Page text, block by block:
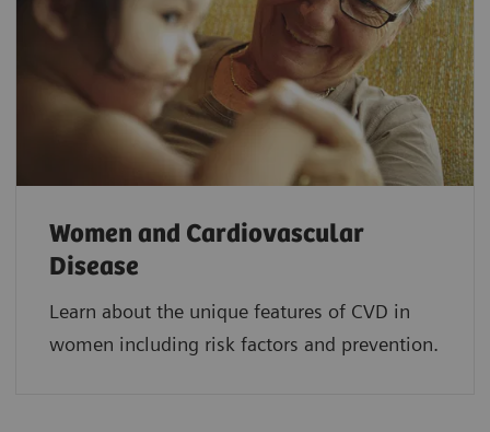
Women and Cardiovascular
Disease
Learn about the unique features of CVD in
women including risk factors and prevention.